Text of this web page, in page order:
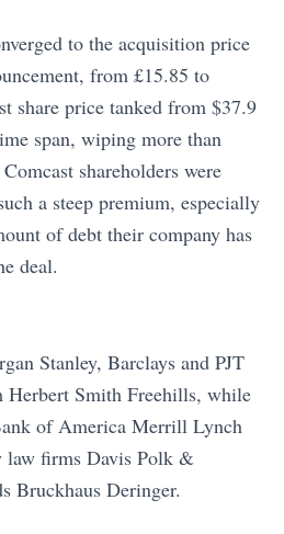
to the acquisition price
from £15.85 to
share price tanked from $37.9
span, wiping more than
shareholders were
a steep premium, especially
of debt their company has
deal.
Stanley, Barclays and PJT
Herbert Smith Freehills, while
of America Merrill Lynch
law firms Davis Polk &
Bruckhaus Deringer.